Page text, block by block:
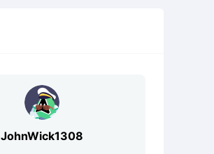
JohnWick1308